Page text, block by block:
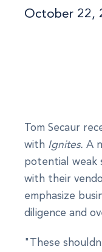
October 22,
Tom Secaur
with Ignites. A
potential weak
with their
emphasize
diligence and
"These